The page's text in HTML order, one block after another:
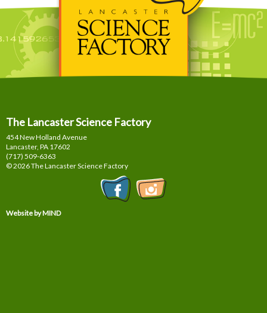
The Lancaster Science Factory
454 New Holland Avenue
Lancaster, PA 17602
(717) 509-6363
© 2026 The Lancaster Science Factory
Website by MIND